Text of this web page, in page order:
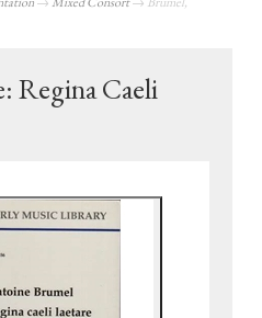
Regina Caeli